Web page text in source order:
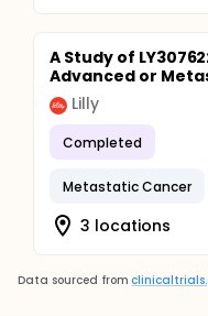
A Study of
Advanced or
Lilly
Completed
Metastatic Cancer
3 locations
Data sourced from